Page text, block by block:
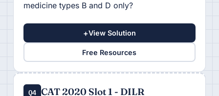
medicine types B and D only?
+View Solution
Free Resources
Q4 CAT 2020 Slot 1 - DILR